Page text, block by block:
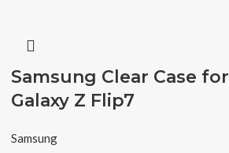
Samsung Clear Case for
Galaxy Z Flip7
Samsung